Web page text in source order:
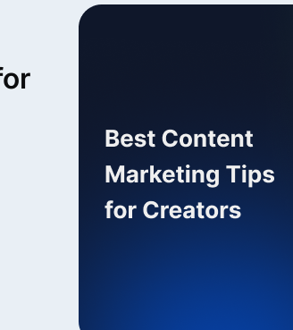
No separate addon purchases.
ARMember experience in one
Memberships, Courses &